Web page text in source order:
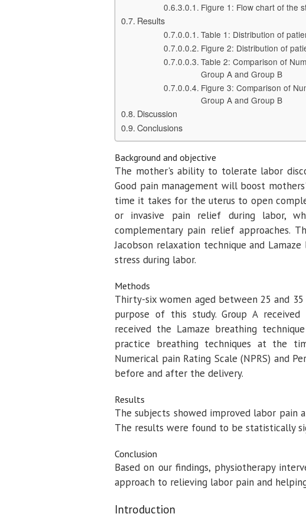
Figure 1: Flow chart of the
Results
Table 1: Distribution of
Figure 2: Distribution of
Table 2: Comparison of
Group A and Group B
Figure 3: Comparison of
Group A and Group B
Discussion
Conclusions
Background and objective
The mother's ability to tolerate labor
Good pain management will boost
time it takes for the uterus to open
or invasive pain relief during labor,
complementary pain relief approaches.
Jacobson relaxation technique and
stress during labor.
Methods
Thirty-six women aged between 25 and
purpose of this study. Group A
received the Lamaze breathing
practice breathing techniques at the
Numerical pain Rating Scale (NPRS) and
before and after the delivery.
Results
The subjects showed improved labor
The results were found to be statistically
Conclusion
Based on our findings, physiotherapy
approach to relieving labor pain and
Introduction